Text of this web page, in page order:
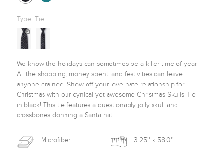
Type:Tie
We know the holidays can sometimes be a killer time of year.
All the shopping, money spent, and festivities can leave
anyone drained. Show off your love-hate relationship for
Christmas with our cynical yet awesome Christmas Skulls Tie
in black! This tie features a questionably jolly skull and
crossbones donning a Santa hat.
Microfiber 3.25'' x 58.0''